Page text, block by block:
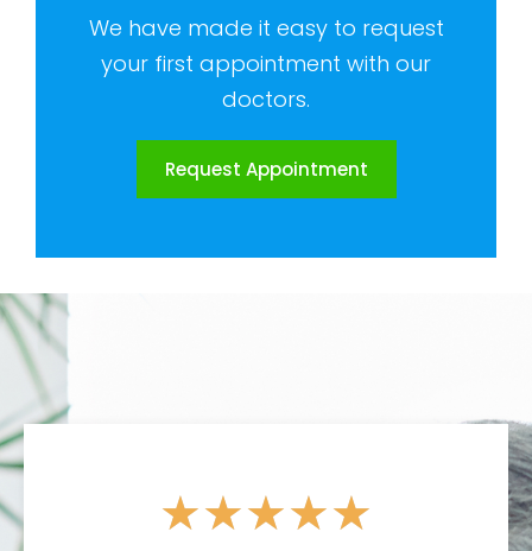
We have made it easy to request
your first appointment with our
doctors.
Request Appointment
★★★★★